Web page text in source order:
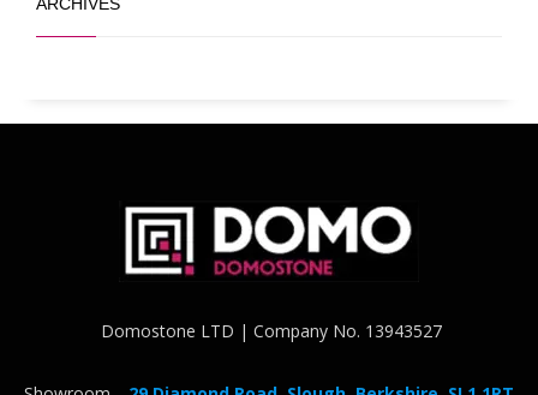
Domostone LTD | Company No. 13943527